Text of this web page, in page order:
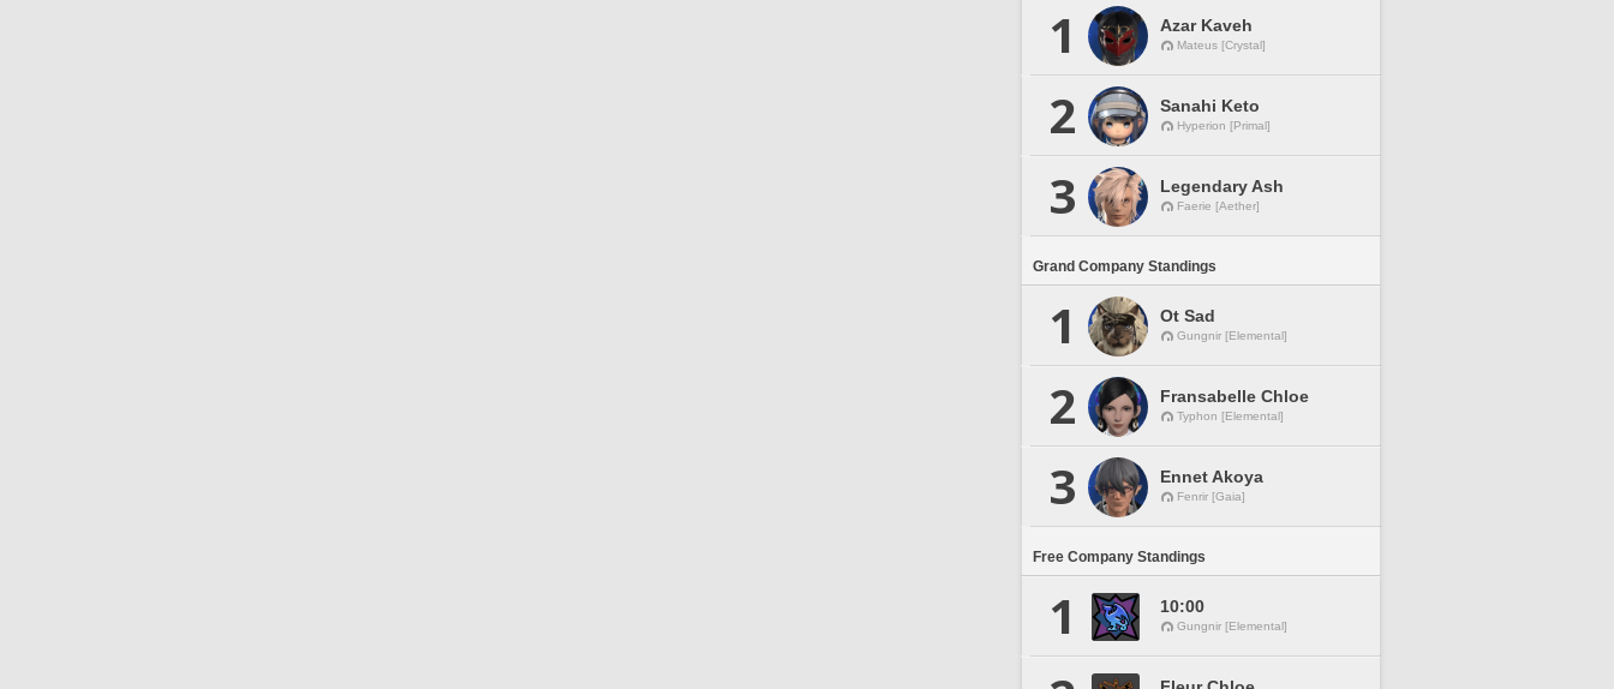
1 Azar Kaveh
Mateus [Crystal]
2 Sanahi Keto
Hyperion [Primal]
3 Legendary Ash
Faerie [Aether]
Grand Company Standings
1 Ot Sad
Gungnir [Elemental]
2 Fransabelle Chloe
Typhon [Elemental]
3 Ennet Akoya
Fenrir [Gaia]
Free Company Standings
1 10:00
Gungnir [Elemental]